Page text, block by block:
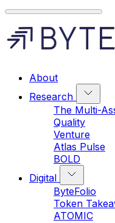
About
Research
The Multi-
Quality
Venture
Atlas Pulse
BOLD
Digital
ByteFolio
Token
ATOMIC